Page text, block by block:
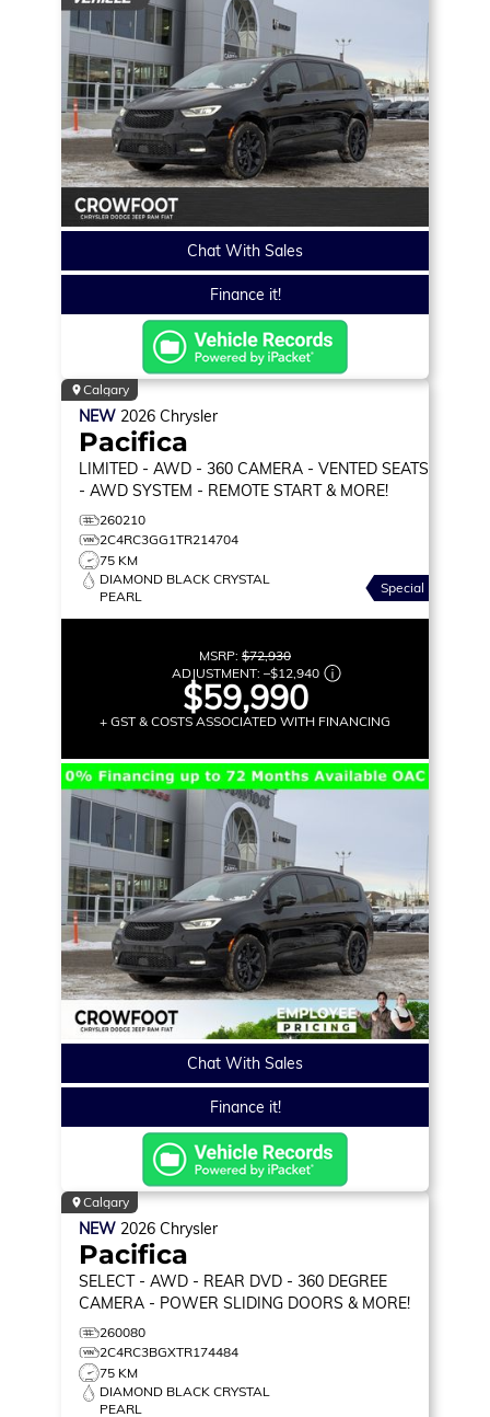
Chat With Sales
Finance it!
Calgary
NEW 2026 Chrysler
Pacifica
LIMITED - AWD - 360 CAMERA - VENTED SEATS
- AWD SYSTEM - REMOTE START & MORE!
260210
2C4RC3GG1TR214704
75 KM
DIAMOND BLACK CRYSTAL
PEARL
Special
MSRP: $72,930
ADJUSTMENT: –$12,940
$59,990
+ GST & COSTS ASSOCIATED WITH FINANCING
Chat With Sales
Finance it!
Calgary
NEW 2026 Chrysler
Pacifica
SELECT - AWD - REAR DVD - 360 DEGREE
CAMERA - POWER SLIDING DOORS & MORE!
260080
2C4RC3BGXTR174484
75 KM
DIAMOND BLACK CRYSTAL
PEARL